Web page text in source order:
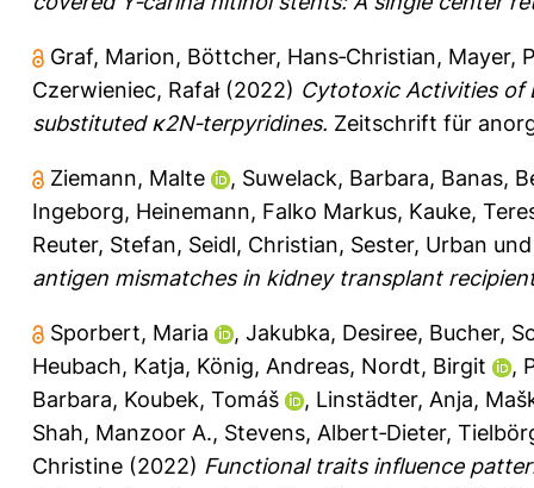
Graf, Marion, Böttcher, Hans‐Christian, Mayer,
Czerwieniec, Rafał(2022) Cytotoxic Activities of
substituted κ2N‐terpyridines. Zeitschrift für
Ziemann, Malte , Suwelack, Barbara, Banas,
Ingeborg, Heinemann, Falko Markus, Kauke,
Reuter, Stefan, Seidl, Christian, Sester, Urban
antigen mismatches in kidney transplant
Sporbert, Maria , Jakubka, Desiree, Bucher,
Heubach, Katja, König, Andreas, Nordt, Birgit ,
Barbara, Koubek, Tomáš , Linstädter, Anja,
Shah, Manzoor A., Stevens, Albert‐Dieter,
Christine (2022) Functional traits influence